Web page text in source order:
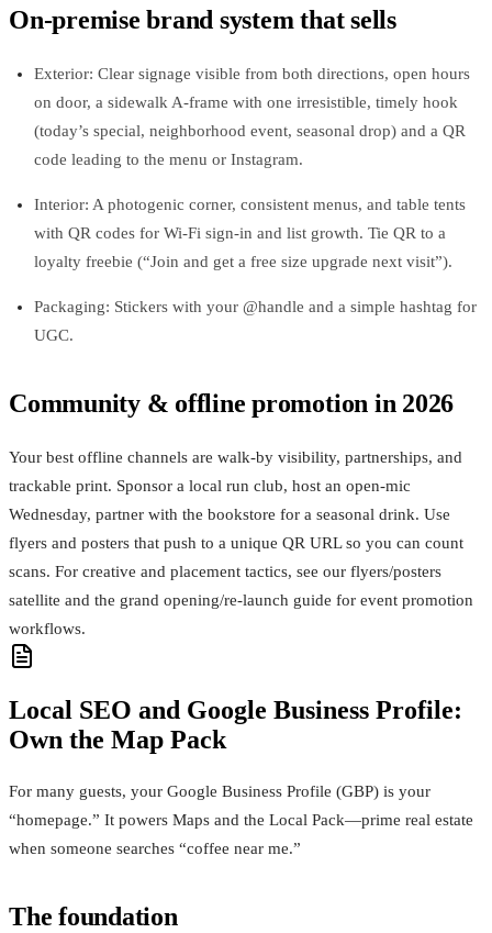
On‑premise brand system that sells
Exterior: Clear signage visible from both directions, open hours
on door, a sidewalk A‑frame with one irresistible, timely hook
(today’s special, neighborhood event, seasonal drop) and a QR
code leading to the menu or Instagram.
Interior: A photogenic corner, consistent menus, and table tents
with QR codes for Wi‑Fi sign‑in and list growth. Tie QR to a
loyalty freebie (“Join and get a free size upgrade next visit”).
Packaging: Stickers with your @handle and a simple hashtag for
UGC.
Community & offline promotion in 2026
Your best offline channels are walk‑by visibility, partnerships, and
trackable print. Sponsor a local run club, host an open‑mic
Wednesday, partner with the bookstore for a seasonal drink. Use
flyers and posters that push to a unique QR URL so you can count
scans. For creative and placement tactics, see our flyers/posters
satellite and the grand opening/re‑launch guide for event promotion
workflows.
Local SEO and Google Business Profile:
Own the Map Pack
For many guests, your Google Business Profile (GBP) is your
“homepage.” It powers Maps and the Local Pack—prime real estate
when someone searches “coffee near me.”
The foundation